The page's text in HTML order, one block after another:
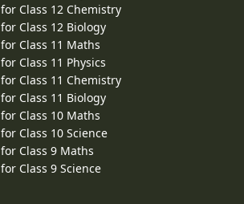
Class 12 Chemistry
Class 12 Biology
Class 11 Maths
Class 11 Physics
Class 11 Chemistry
Class 11 Biology
Class 10 Maths
Class 10 Science
Class 9 Maths
Class 9 Science